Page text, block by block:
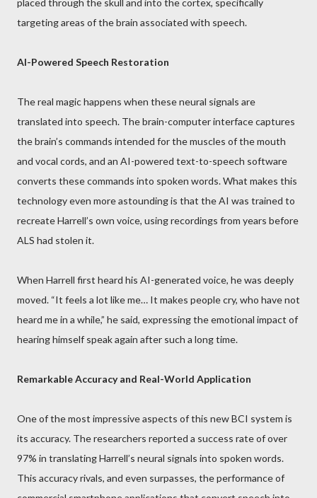
targeting areas of the brain associated with speech.
AI-Powered Speech Restoration
The real magic happens when these neural signals are
translated into speech. The brain-computer interface captures
the brain’s commands intended for the muscles of the mouth
and vocal cords, and an AI-powered text-to-speech software
converts these commands into spoken words. What makes this
technology even more astounding is that the AI was trained to
recreate Harrell’s own voice, using recordings from years before
ALS had stolen it.
When Harrell first heard his AI-generated voice, he was deeply
moved. “It feels a lot like me… It makes people cry, who have not
heard me in a while,” he said, expressing the emotional impact of
hearing himself speak again after such a long time.
Remarkable Accuracy and Real-World Application
One of the most impressive aspects of this new BCI system is
its accuracy. The researchers reported a success rate of over
97% in translating Harrell’s neural signals into spoken words.
This accuracy rivals, and even surpasses, the performance of